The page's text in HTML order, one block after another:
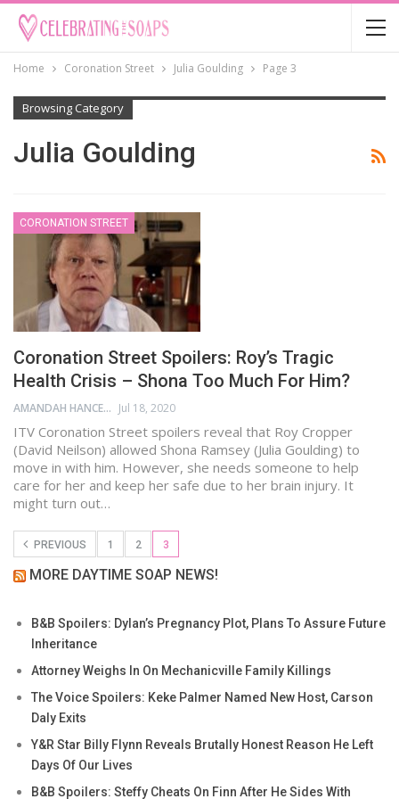
Home Coronation Street Julia Goulding Page 3
Browsing Category
Julia Goulding
CORONATION STREET
Coronation Street Spoilers: Roy’s Tragic
Health Crisis – Shona Too Much For Him?
AMANDAH HANCEN Jul 18, 2020
ITV Coronation Street spoilers reveal that Roy Cropper
(David Neilson) allowed Shona Ramsey (Julia Goulding) to
move in with him. However, she needs someone to help
care for her and keep her safe due to her brain injury. It
might turn out…
PREVIOUS 1 2 3
MORE DAYTIME SOAP NEWS!
B&B Spoilers: Dylan’s Pregnancy Plot, Plans To Assure Future
Inheritance
Attorney Weighs In On Mechanicville Family Killings
The Voice Spoilers: Keke Palmer Named New Host, Carson
Daly Exits
Y&R Star Billy Flynn Reveals Brutally Honest Reason He Left
Days Of Our Lives
B&B Spoilers: Steffy Cheats On Finn After He Sides With